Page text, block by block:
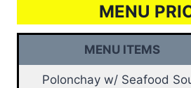
MENU
MENU ITEMS
Polonchay w/ Seafood